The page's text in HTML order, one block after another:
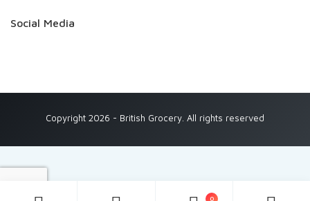
Social Media
Copyright 2026 - British Grocery. All rights reserved
0